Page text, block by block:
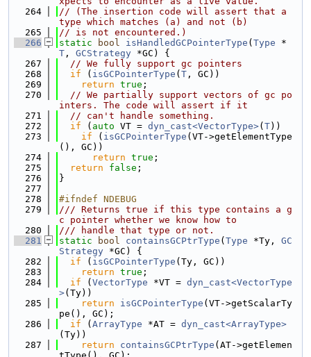
  264
// (The insertion code will assert that a
type which matches (a) and not (b)
  265
// is not encountered.)
  266
static bool isHandledGCPointerType ( Type *
T , GCStrategy *GC) {
  267
// We fully support gc pointers
  268
if ( isGCPointerType ( T , GC))
  269
return true ;
  270
// We partially support vectors of gc po
inters. The code will assert if it
  271
// can't handle something.
  272
if ( auto VT = dyn_cast<VectorType>( T))
  273
if ( isGCPointerType (VT->getElementType
(), GC))
  274
return true ;
  275
return false ;
  276
}
  277
  278
#ifndef NDEBUG
  279
/// Returns true if this type contains a g
c pointer whether we know how to
  280
/// handle that type or not.
  281
static bool containsGCPtrType ( Type *Ty, GC
Strategy *GC) {
  282
if ( isGCPointerType (Ty, GC))
  283
return true ;
  284
if ( VectorType *VT = dyn_cast<VectorType
>(Ty))
  285
return isGCPointerType (VT->getScalarTy
pe(), GC);
  286
if ( ArrayType *AT = dyn_cast<ArrayType>
(Ty))
  287
return containsGCPtrType (AT->getElemen